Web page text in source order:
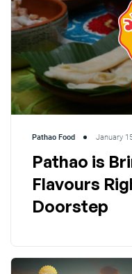
Pathao Food January
Pathao is
Flavours
Doorstep